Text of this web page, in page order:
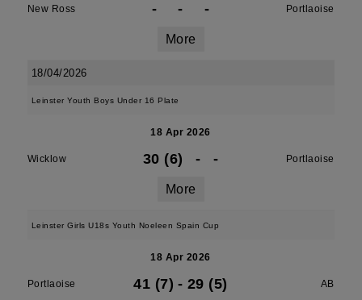
New Ross - - - Portlaoise
More
18/04/2026
Leinster Youth Boys Under 16 Plate
18 Apr 2026
Wicklow 30 (6) - - Portlaoise
More
Leinster Girls U18s Youth Noeleen Spain Cup
18 Apr 2026
Portlaoise 41 (7) - 29 (5) AB